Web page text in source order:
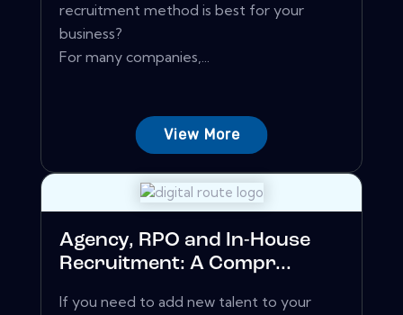
recruitment method is best for your
business?
For many companies,...
View More
Agency, RPO and In-House
Recruitment: A Compr...
If you need to add new talent to your